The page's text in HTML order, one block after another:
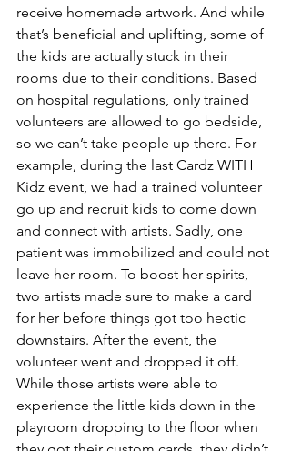
receive homemade artwork. And while
that’s beneficial and uplifting, some of
the kids are actually stuck in their
rooms due to their conditions. Based
on hospital regulations, only trained
volunteers are allowed to go bedside,
so we can’t take people up there. For
example, during the last Cardz WITH
Kidz event, we had a trained volunteer
go up and recruit kids to come down
and connect with artists. Sadly, one
patient was immobilized and could not
leave her room. To boost her spirits,
two artists made sure to make a card
for her before things got too hectic
downstairs. After the event, the
volunteer went and dropped it off.
While those artists were able to
experience the little kids down in the
playroom dropping to the floor when